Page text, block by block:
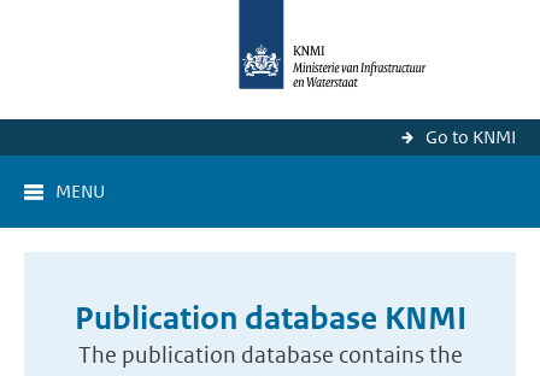
Go to KNMI
MENU
Publication database KNMI
The publication database contains the